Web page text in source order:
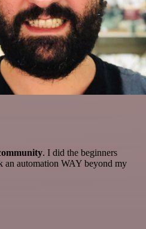
. I did the beginners
an automation WAY beyond my